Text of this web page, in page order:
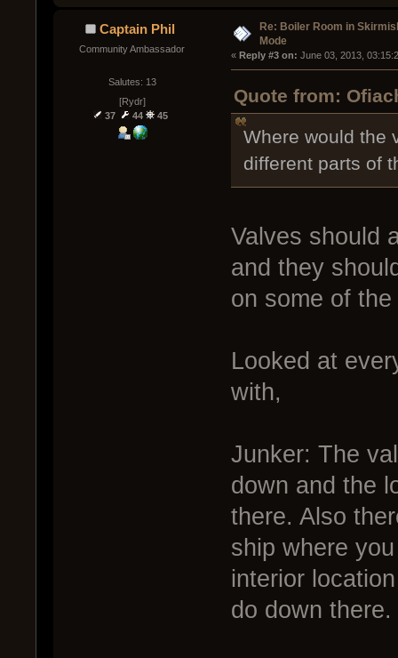
Captain Phil
Community Ambassador
Salutes: 13
[Rydr]
37
44 45
Re: Boiler Room in
Mode
« Reply #3 on: June 03, 2013,
Quote from:
Where would the
different parts of
Valves should
and they
on some of
Looked at
with,
Junker: The
down and the
there. Also
ship where
interior
do down there.